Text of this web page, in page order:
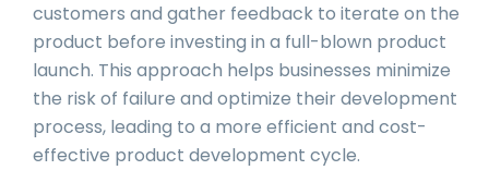
customers and gather feedback to iterate on the
product before investing in a full-blown product
launch. This approach helps businesses minimize
the risk of failure and optimize their development
process, leading to a more efficient and cost-
effective product development cycle.